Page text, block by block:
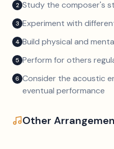
2 Study the composer's
3 Experiment with
4 Build physical and
5 Perform for others
6 Consider the acoustic
eventual performance
Other